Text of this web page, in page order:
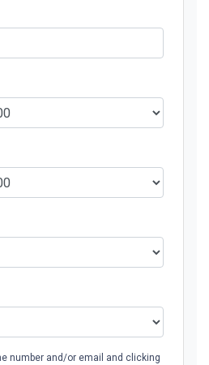
number and/or email and clicking